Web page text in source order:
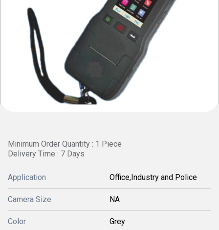
Minimum Order Quantity : 1 Piece
Delivery Time : 7 Days
Application Office,Industry and Police
Camera Size NA
Color Grey